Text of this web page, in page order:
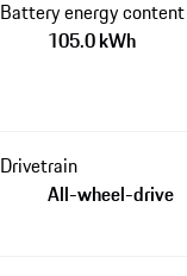
Battery energy
105.0 kWh
Drivetrain
All-wheel-drive